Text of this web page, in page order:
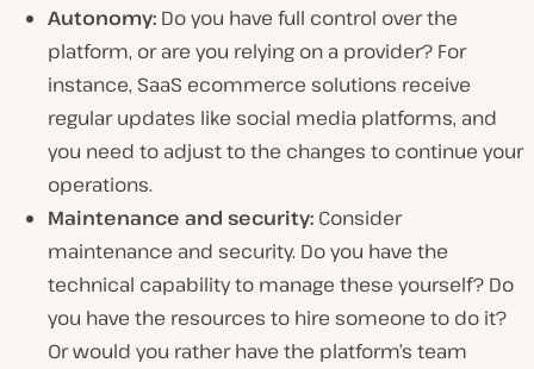
Autonomy: Do you have full control over the
platform, or are you relying on a provider? For
instance, SaaS ecommerce solutions receive
regular updates like social media platforms, and
you need to adjust to the changes to continue your
operations.
Maintenance and security: Consider
maintenance and security. Do you have the
technical capability to manage these yourself? Do
you have the resources to hire someone to do it?
Or would you rather have the platform’s team